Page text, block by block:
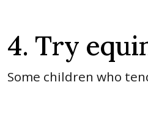
4. Try
Some children who